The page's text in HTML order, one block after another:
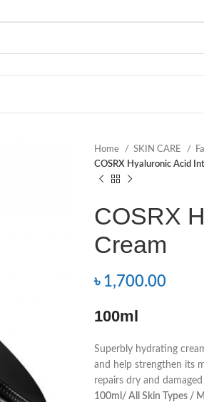
Home SKIN CARE
COSRX Hyaluronic Acid
COSRX
Cream
৳ 1,700.00
100ml
Superbly hydrating
and help strengthen its
repairs dry and
100ml/ All Skin Types /